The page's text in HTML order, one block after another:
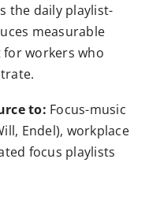
the daily playlist-
measurable
workers who
to: Focus-music
Endel), workplace
focus playlists